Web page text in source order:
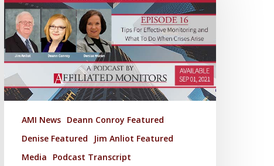
AMI News Deann Conroy Featured
Denise Featured
Jim Anliot Featured
Media
Podcast Transcript